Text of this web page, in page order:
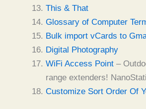
This & That
Glossary of Computer
Bulk import vCards to
Digital Photography
WiFi Access Point –
range extenders!
Customize Sort Order Of